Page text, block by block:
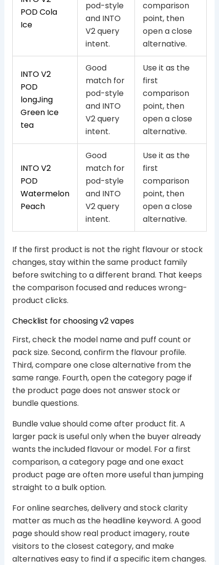
POD Cola
Ice
pod-style
and INTO
V2 query
intent.
comparison
point, then
open a close
alternative.
INTO V2
POD
longJing
Green Ice
tea
Good
match for
pod-style
and INTO
V2 query
intent.
Use it as the
first
comparison
point, then
open a close
alternative.
INTO V2
POD
Watermelon
Peach
Good
match for
pod-style
and INTO
V2 query
intent.
Use it as the
first
comparison
point, then
open a close
alternative.
If the first product is not the right flavour or stock
changes, stay within the same product family
before switching to a different brand. That keeps
the comparison focused and reduces wrong-
product clicks.
Checklist for choosing v2 vapes
First, check the model name and puff count or
pack size. Second, confirm the flavour profile.
Third, compare one close alternative from the
same range. Fourth, open the category page if
the product page does not answer stock or
bundle questions.
Bundle value should come after product fit. A
larger pack is useful only when the buyer already
wants the included flavour or model. For a first
comparison, a category page and one exact
product page are often more useful than jumping
straight to a bulk option.
For online searches, delivery and stock clarity
matter as much as the headline keyword. A good
page should show real product imagery, route
visitors to the closest category, and make
alternatives easy to find if a specific item changes.